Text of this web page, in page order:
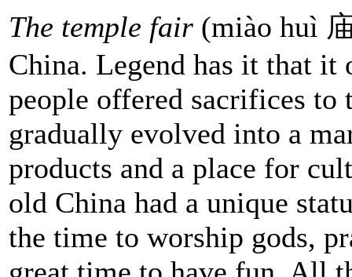
The temple fair (miào huì
China. Legend has it that it
people offered sacrifices
gradually evolved into a
products and a place for
old China had a unique
the time to worship gods,